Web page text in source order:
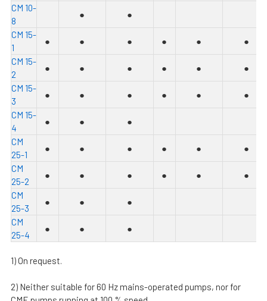
CM 10-
8
●
●
CM 15-
1
● ● ● ● ●
●
CM 15-
2
● ● ● ● ●
●
CM 15-
3
● ● ● ● ●
●
CM 15-
4
● ●
●
CM
25-1
● ● ● ● ●
●
CM
25-2
● ● ● ● ●
●
CM
25-3
● ●
●
CM
25-4
● ● ●
1) On request.
2) Neither suitable for 60 Hz mains-operated pumps, nor for